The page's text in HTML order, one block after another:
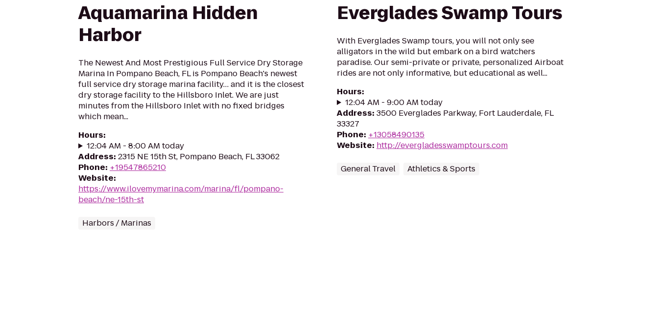
Aquamarina Hidden
Harbor
The Newest And Most Prestigious Full Service Dry Storage
Marina In Pompano Beach, FL is Pompano Beach's newest
full service dry storage marina facility… and it is the closest
dry storage facility to the Hillsboro Inlet. We are just
minutes from the Hillsboro Inlet with no fixed bridges
which mean...
Hours:
12:04 AM - 8:00 AM today
Address: 2315 NE 15th St, Pompano Beach, FL 33062
Phone: +19547865210
Website:
https://www.ilovemymarina.com/marina/fl/pompano-
beach/ne-15th-st
Harbors / Marinas
Everglades Swamp Tours
With Everglades Swamp tours, you will not only see
alligators in the wild but embark on a bird watchers
paradise. Our semi-private or private, personalized Airboat
rides are not only informative, but educational as well...
Hours:
12:04 AM - 9:00 AM today
Address: 3500 Everglades Parkway, Fort Lauderdale, FL
33327
Phone: +13058490135
Website: http://evergladesswamptours.com
General Travel Athletics & Sports